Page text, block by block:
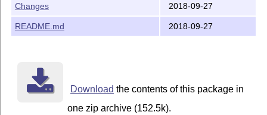
Changes 2018-09-27
README.md 2018-09-27
Download the contents of this package in
one zip archive (152.5k).